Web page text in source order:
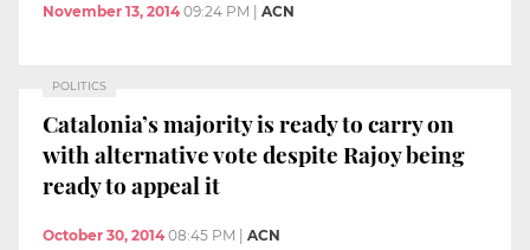
November 13, 2014 09:24 PM | ACN
POLITICS
Catalonia’s majority is ready to carry on
with alternative vote despite Rajoy being
ready to appeal it
October 30, 2014 08:45 PM | ACN